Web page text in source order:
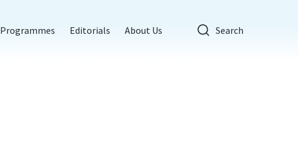
Programmes Editorials About Us Search